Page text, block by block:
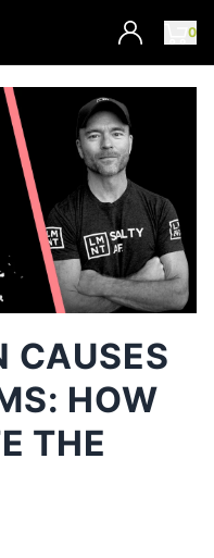
0
CAUSES
HOW
THE